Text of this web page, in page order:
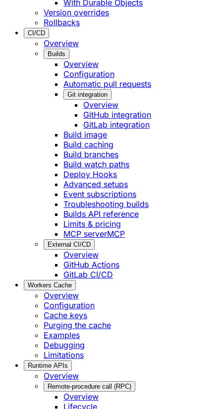
With Durable Objects
Version overrides
Rollbacks
CI/CD
Overview
Builds
Overview
Configuration
Automatic pull requests
Git integration
Overview
GitHub integration
GitLab integration
Build image
Build caching
Build branches
Build watch paths
Deploy Hooks
Advanced setups
Event subscriptions
Troubleshooting builds
Builds API reference
Limits & pricing
MCP serverMCP
External CI/CD
Overview
GitHub Actions
GitLab CI/CD
Workers Cache
Overview
Configuration
Cache keys
Purging the cache
Examples
Debugging
Limitations
Runtime APIs
Overview
Remote-procedure call (RPC)
Overview
Lifecycle